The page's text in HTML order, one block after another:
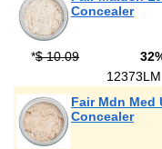
Concealer
*$ 10.09
Fair Mdn Med
Concealer